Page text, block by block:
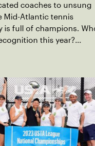
coaches to unsung
Mid-Atlantic tennis
is full of champions.
this year?